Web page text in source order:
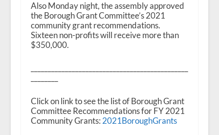
Also Monday night, the assembly approved
the Borough Grant Committee’s 2021
community grant recommendations.
Sixteen non-profits will receive more than
$350,000.
Click on link to see the list of Borough Grant
Committee Recommendations for FY 2021
Community Grants: 2021BoroughGrants